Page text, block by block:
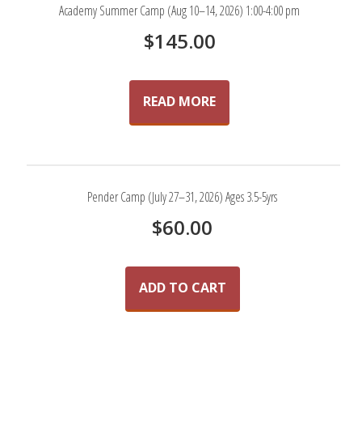
Academy Summer Camp (Aug 10–14, 2026) 1:00-4:00 pm
$145.00
READ MORE
Pender Camp (July 27–31, 2026) Ages 3.5-5yrs
$60.00
ADD TO CART